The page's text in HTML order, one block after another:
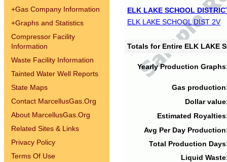
+Gas Company Information
+Graphs and Statistics
Compressor Facility
Information
Waste Facility Information
Tainted Water Well Reports
State Maps
Contact MarcellusGas.Org
About MarcellusGas.Org
Related Sites & Links
Privacy Policy
Terms Of Use
ELK LAKE SCHOOL
ELK LAKE SCHOOL DIST 2V
Totals for Entire ELK LAKE
Yearly Production
Gas
Dollar
Estimated
Avg Per Day
Total Production
Liquid